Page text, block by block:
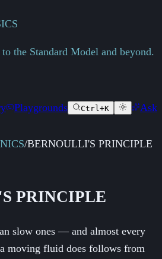
the Standard Model and beyond.
Playgrounds Ctrl+K Ask
/BERNOULLI'S PRINCIPLE
PRINCIPLE
slow ones — and almost every
moving fluid does follows from